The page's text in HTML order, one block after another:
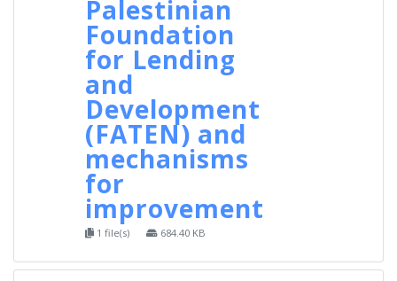
Palestinian
Foundation
for Lending
and
Development
(FATEN) and
mechanisms
for
improvement
1 file(s) 684.40 KB